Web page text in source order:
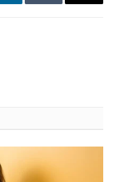
LinkedInTumblr Email